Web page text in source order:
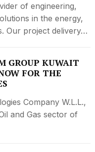
of engineering,
in the energy,
Our project delivery…
GROUP KUWAIT
FOR THE
Company W.L.L.,
and Gas sector of